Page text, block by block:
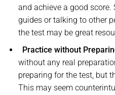
and achieve a good
guides or talking to other
the test may be great
Practice without
without any real
preparing for the test, but
This may seem